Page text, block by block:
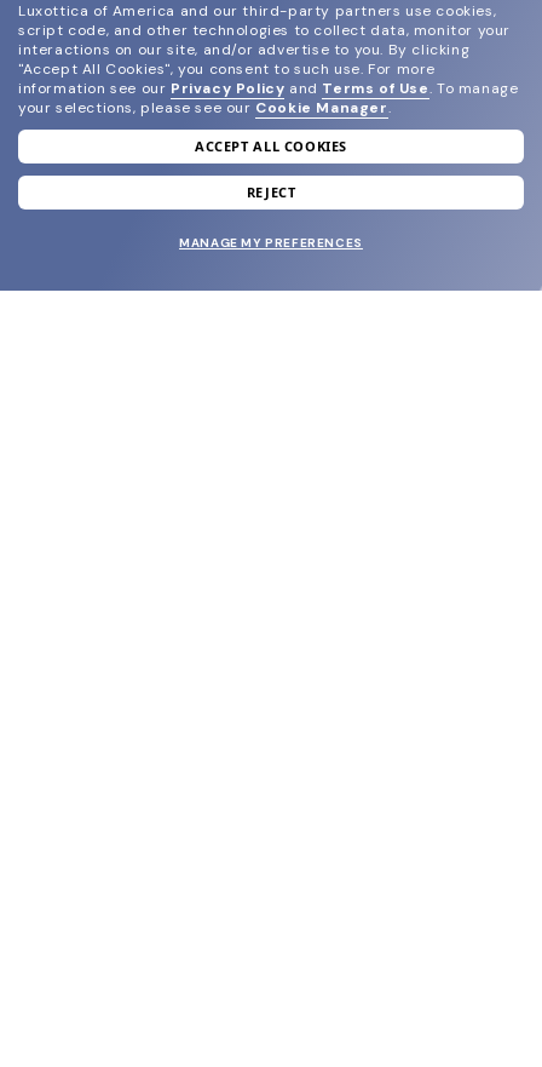
join our newsletter
and grab your welcome reward.
Luxottica of America and our third-party partners use cookies,
script code, and other technologies to collect data, monitor your
interactions on our site, and/or advertise to you. By clicking
"Accept All Cookies", you consent to such use. For more
information see our Privacy Policy and Terms of Use. To manage
your selections, please see our Cookie Manager.
ACCEPT ALL COOKIES
REJECT
MANAGE MY PREFERENCES